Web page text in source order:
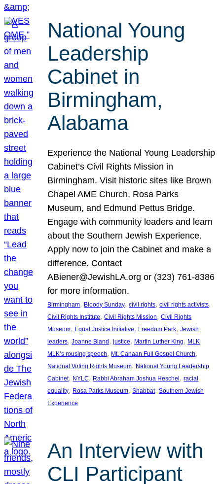
National Young
Leadership
Cabinet in
Birmingham,
Alabama
Experience the National Young Leadership
Cabinet’s Civil Rights Mission in
Birmingham. Visit historic sites like Brown
Chapel AME Church, Rosa Parks
Museum, and Edmund Pettus Bridge.
Engage with community leaders and learn
about the Southern Jewish Experience.
Apply now to join the Cabinet and make a
difference. Contact
ABiener@JewishLA.org or (323) 761-8386
for more information.
Birmingham, Bloody Sunday, civil rights, civil rights activists
Civil Rights Institute, Civil Rights Mission, Civil Rights
Museum, Equal Justice Initiative, Freedom Park, Jewish
leaders, Joanne Bland, justice, Martin Luther King, MLK
MLK’s rousing speech, Mt. Canaan Full Gospel Church
National Voting Rights Museum, National Young Leadership
Cabinet, NYLC, Rabbi Abraham Joshua Heschel, racial
equality, Rosa Parks Museum, Shabbat, Southern Jewish
Experience
An Interview with
CLI Participant